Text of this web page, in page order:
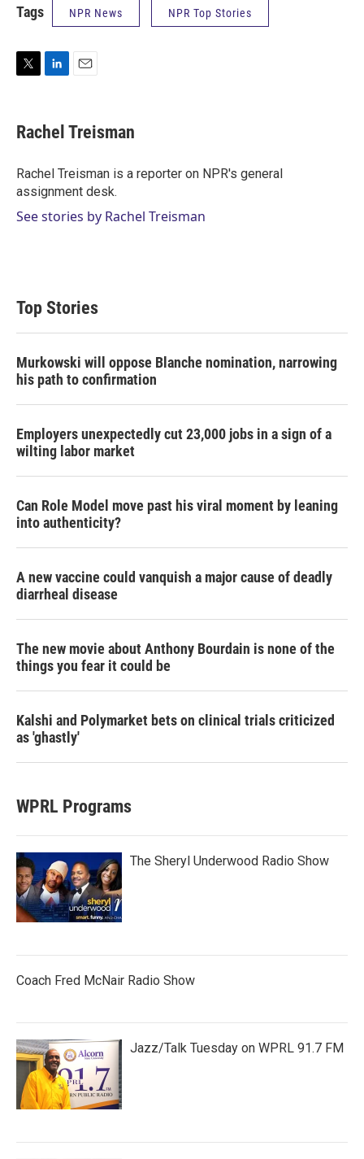
Tags NPR News NPR Top Stories
t
t
r
k
e
I
n
i
l
Rachel Treisman
Rachel Treisman is a reporter on NPR's general
assignment desk.
See stories by Rachel Treisman
Top Stories
Murkowski will oppose Blanche nomination, narrowing
his path to confirmation
Employers unexpectedly cut 23,000 jobs in a sign of a
wilting labor market
Can Role Model move past his viral moment by leaning
into authenticity?
A new vaccine could vanquish a major cause of deadly
diarrheal disease
The new movie about Anthony Bourdain is none of the
things you fear it could be
Kalshi and Polymarket bets on clinical trials criticized
as 'ghastly'
WPRL Programs
The Sheryl Underwood Radio Show
Coach Fred McNair Radio Show
Jazz/Talk Tuesday on WPRL 91.7 FM